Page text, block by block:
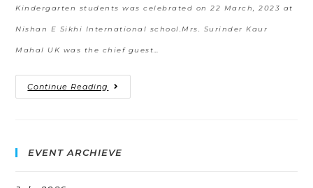
Kindergarten students was celebrated on 22 March, 2023 at
Nishan E Sikhi International school.Mrs. Surinder Kaur
Mahal UK was the chief guest…
Continue Reading
EVENT ARCHIEVE